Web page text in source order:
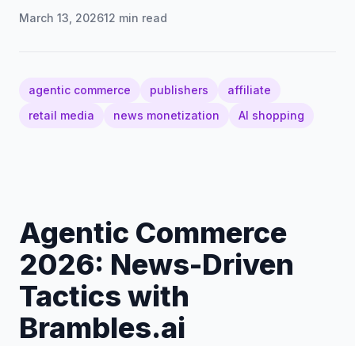
March 13, 202612 min read
agentic commerce publishers
affiliate
retail media
news monetization AI shopping
Agentic Commerce
2026: News-Driven
Tactics with
Brambles.ai